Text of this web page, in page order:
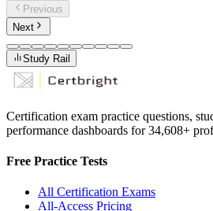
Previous
Next
Study Rail
Certification exam practice questions,
performance dashboards for34,608+
Free Practice Tests
All Certification Exams
All-Access Pricing